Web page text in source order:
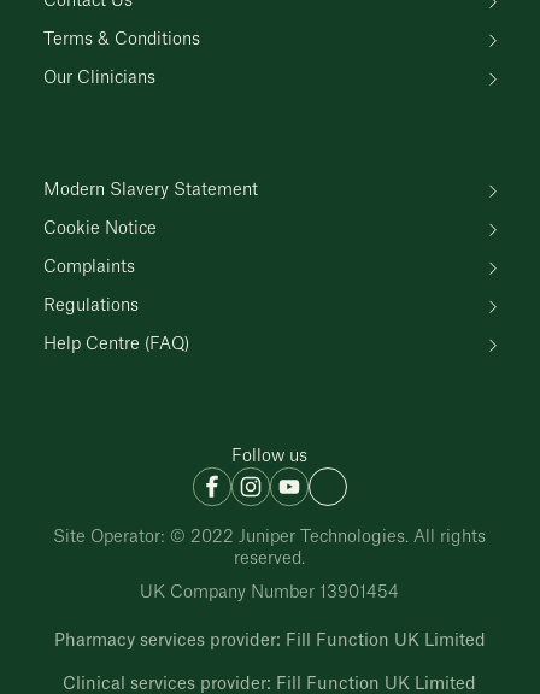
Terms & Conditions
Our Clinicians
Modern Slavery Statement
Cookie Notice
Complaints
Regulations
Help Centre (FAQ)
Follow us
Site Operator: © 2022 Juniper Technologies. All rights
reserved.
UK Company Number 13901454
Pharmacy services provider: Fill Function UK Limited
Clinical services provider: Fill Function UK Limited